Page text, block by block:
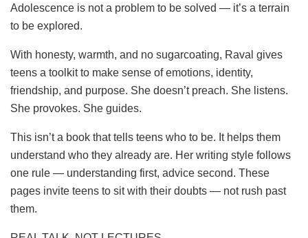
Adolescence is not a problem to be solved — it’s a terrain
to be explored.
With honesty, warmth, and no sugarcoating, Raval gives
teens a toolkit to make sense of emotions, identity,
friendship, and purpose. She doesn’t preach. She listens.
She provokes. She guides.
This isn’t a book that tells teens who to be. It helps them
understand who they already are. Her writing style follows
one rule — understanding first, advice second. These
pages invite teens to sit with their doubts — not rush past
them.